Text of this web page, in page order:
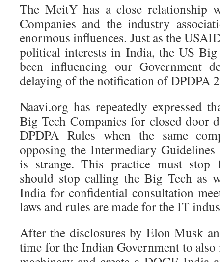
The MeitY has a close relationship
Companies and the industry
enormous influences. Just as the
political interests in India, the US Big
been influencing our Government
delaying of the notification of DPDPA
Naavi.org has repeatedly expressed
Big Tech Companies for closed door
DPDPA Rules when the same
opposing the Intermediary
is strange. This practice must
should stop calling the Big Tech as
India for confidential consultation
laws and rules are made for the IT
After the disclosures by Elon Musk
time for the Indian Government to